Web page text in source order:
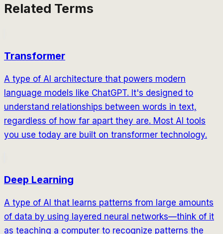
Related Terms
Transformer
A type of AI architecture that powers modern
language models like ChatGPT. It's designed to
understand relationships between words in text,
regardless of how far apart they are. Most AI tools
you use today are built on transformer technology.
Deep Learning
A type of AI that learns patterns from large amounts
of data by using layered neural networks—think of it
as teaching a computer to recognize patterns the